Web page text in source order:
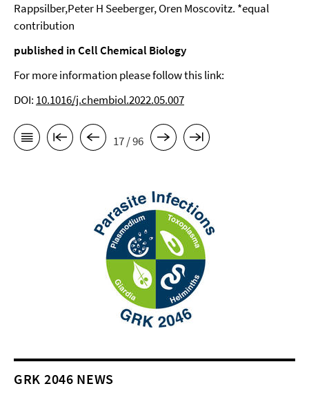
Rappsilber,Peter H Seeberger, Oren Moscovitz. *equal
contribution
published in Cell Chemical Biology
For more information please follow this link:
DOI: 10.1016/j.chembiol.2022.05.007
17 / 96
GRK 2046 NEWS